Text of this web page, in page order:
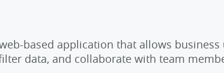
based application that allows business
data, and collaborate with team